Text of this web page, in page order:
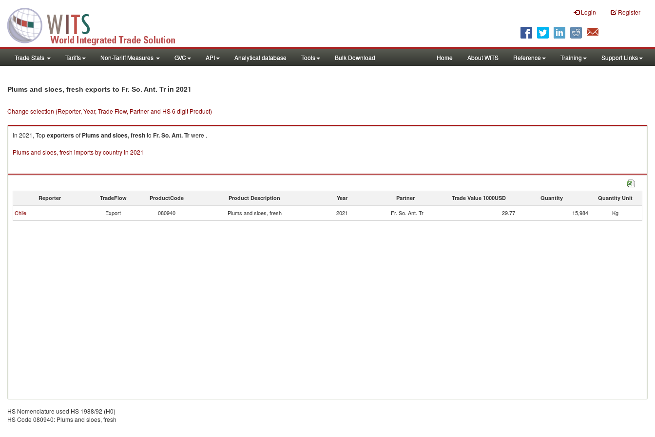
Login Register
Trade Stats Tariffs Non-Tariff Measures GVC API Analytical database Tools Bulk Download Home About WITS Reference Training Support Links
Plums and sloes, fresh exports to Fr. So. Ant. Trin 2021
Change selection (Reporter, Year, Trade Flow, Partner and HS 6 digit Product)
In 2021, Topexportersof Plums and sloes, freshto Fr. So. Ant. Trwere .
Plums and sloes, fresh imports by country in 2021
Reporter TradeFlow ProductCode Product Description Year Partner Trade Value 1000USD Quantity Quantity Unit
Chile Export 080940 Plums and sloes, fresh 2021 Fr. So. Ant. Tr 29.77 15,984 Kg
HS Nomenclature used HS 1988/92 (H0)
HS Code 080940: Plums and sloes, fresh